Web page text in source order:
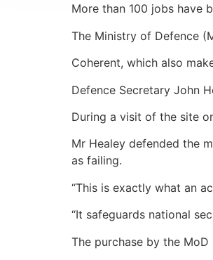
More than 100 jobs have
The Ministry of Defence
Coherent, which also
Defence Secretary John
During a visit of the site
Mr Healey defended the
as failing.
“This is exactly what an
“It safeguards national
The purchase by the